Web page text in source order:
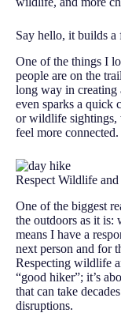
Say hello, it builds
One of the things I
people are on the
long way in creating
even sparks a quick
or wildlife sightings,
feel more connected.
Respect Wildlife
One of the biggest
the outdoors as it is:
means I have a
next person and for
Respecting wildlife
“good hiker”; it’s
that can take
disruptions.